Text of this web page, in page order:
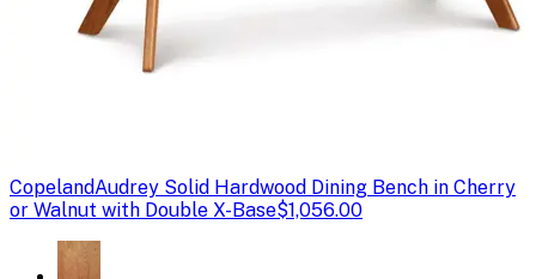
CopelandAudrey Solid Hardwood Dining Bench in Cherry
or Walnut with Double X-Base$1,056.00